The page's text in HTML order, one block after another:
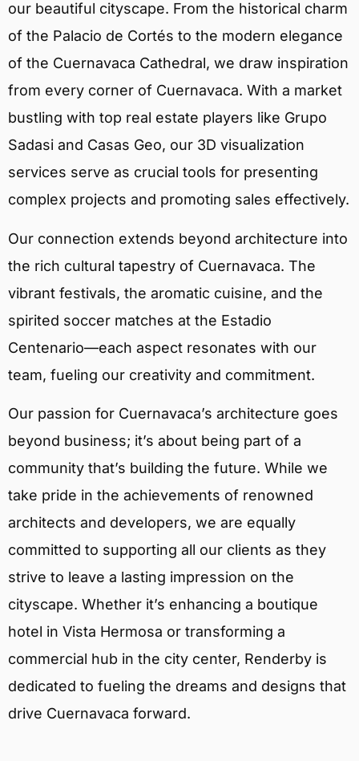
our beautiful cityscape. From the historical charm
of the Palacio de Cortés to the modern elegance
of the Cuernavaca Cathedral, we draw inspiration
from every corner of Cuernavaca. With a market
bustling with top real estate players like Grupo
Sadasi and Casas Geo, our 3D visualization
services serve as crucial tools for presenting
complex projects and promoting sales effectively.
Our connection extends beyond architecture into
the rich cultural tapestry of Cuernavaca. The
vibrant festivals, the aromatic cuisine, and the
spirited soccer matches at the Estadio
Centenario—each aspect resonates with our
team, fueling our creativity and commitment.
Our passion for Cuernavaca’s architecture goes
beyond business; it’s about being part of a
community that’s building the future. While we
take pride in the achievements of renowned
architects and developers, we are equally
committed to supporting all our clients as they
strive to leave a lasting impression on the
cityscape. Whether it’s enhancing a boutique
hotel in Vista Hermosa or transforming a
commercial hub in the city center, Renderby is
dedicated to fueling the dreams and designs that
drive Cuernavaca forward.